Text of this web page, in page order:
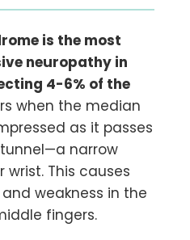
is the most
neuropathy in
4-6% of the
when the median
as it passes
narrow
This causes
weakness in the
fingers.